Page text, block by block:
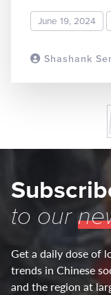
Shashank
June 19, 2024
to our
Get a daily dose of
trends in Chinese
and the region at